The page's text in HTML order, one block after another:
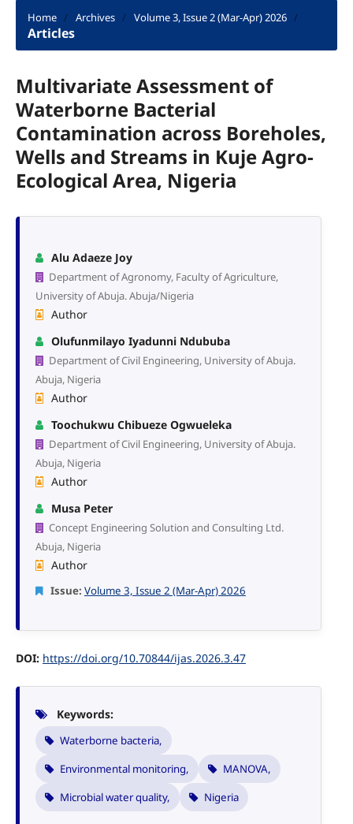
Home / Archives / Volume 3, Issue 2 (Mar-Apr) 2026 /
Articles
Multivariate Assessment of
Waterborne Bacterial
Contamination across Boreholes,
Wells and Streams in Kuje Agro-
Ecological Area, Nigeria
Alu Adaeze Joy
Department of Agronomy, Faculty of Agriculture,
University of Abuja. Abuja/Nigeria
Author
Olufunmilayo Iyadunni Ndububa
Department of Civil Engineering, University of Abuja.
Abuja, Nigeria
Author
Toochukwu Chibueze Ogwueleka
Department of Civil Engineering, University of Abuja.
Abuja, Nigeria
Author
Musa Peter
Concept Engineering Solution and Consulting Ltd.
Abuja, Nigeria
Author
Issue: Volume 3, Issue 2 (Mar-Apr) 2026
DOI: https://doi.org/10.70844/ijas.2026.3.47
Keywords:
Waterborne bacteria,
Environmental monitoring,
MANOVA,
Microbial water quality,
Nigeria